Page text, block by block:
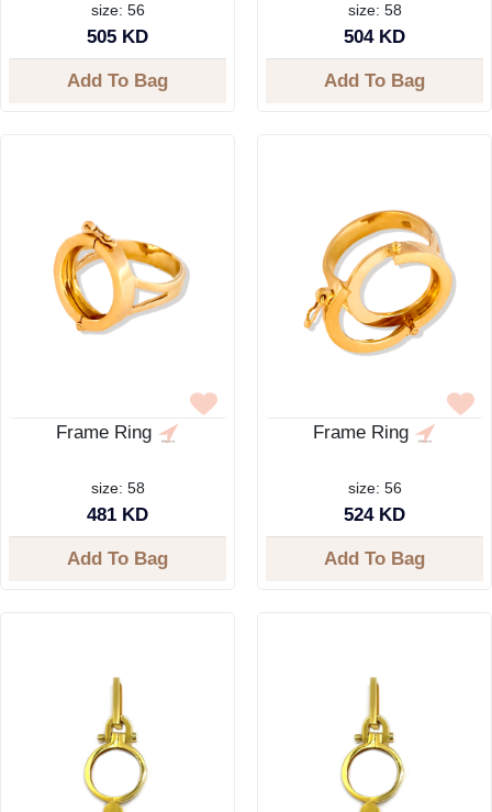
size: 56
505 KD
Add To Bag
size: 58
504 KD
Add To Bag
Frame Ring
size: 58
481 KD
Add To Bag
Frame Ring
size: 56
524 KD
Add To Bag